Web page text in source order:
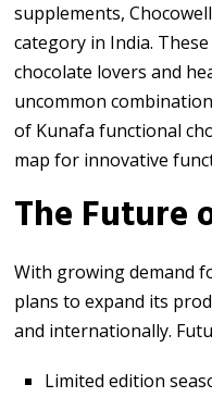
supplements,
category in India.
chocolate lovers and
uncommon
of Kunafa functional
map for innovative
The Future
With growing demand
plans to expand its
and internationally.
Limited edition